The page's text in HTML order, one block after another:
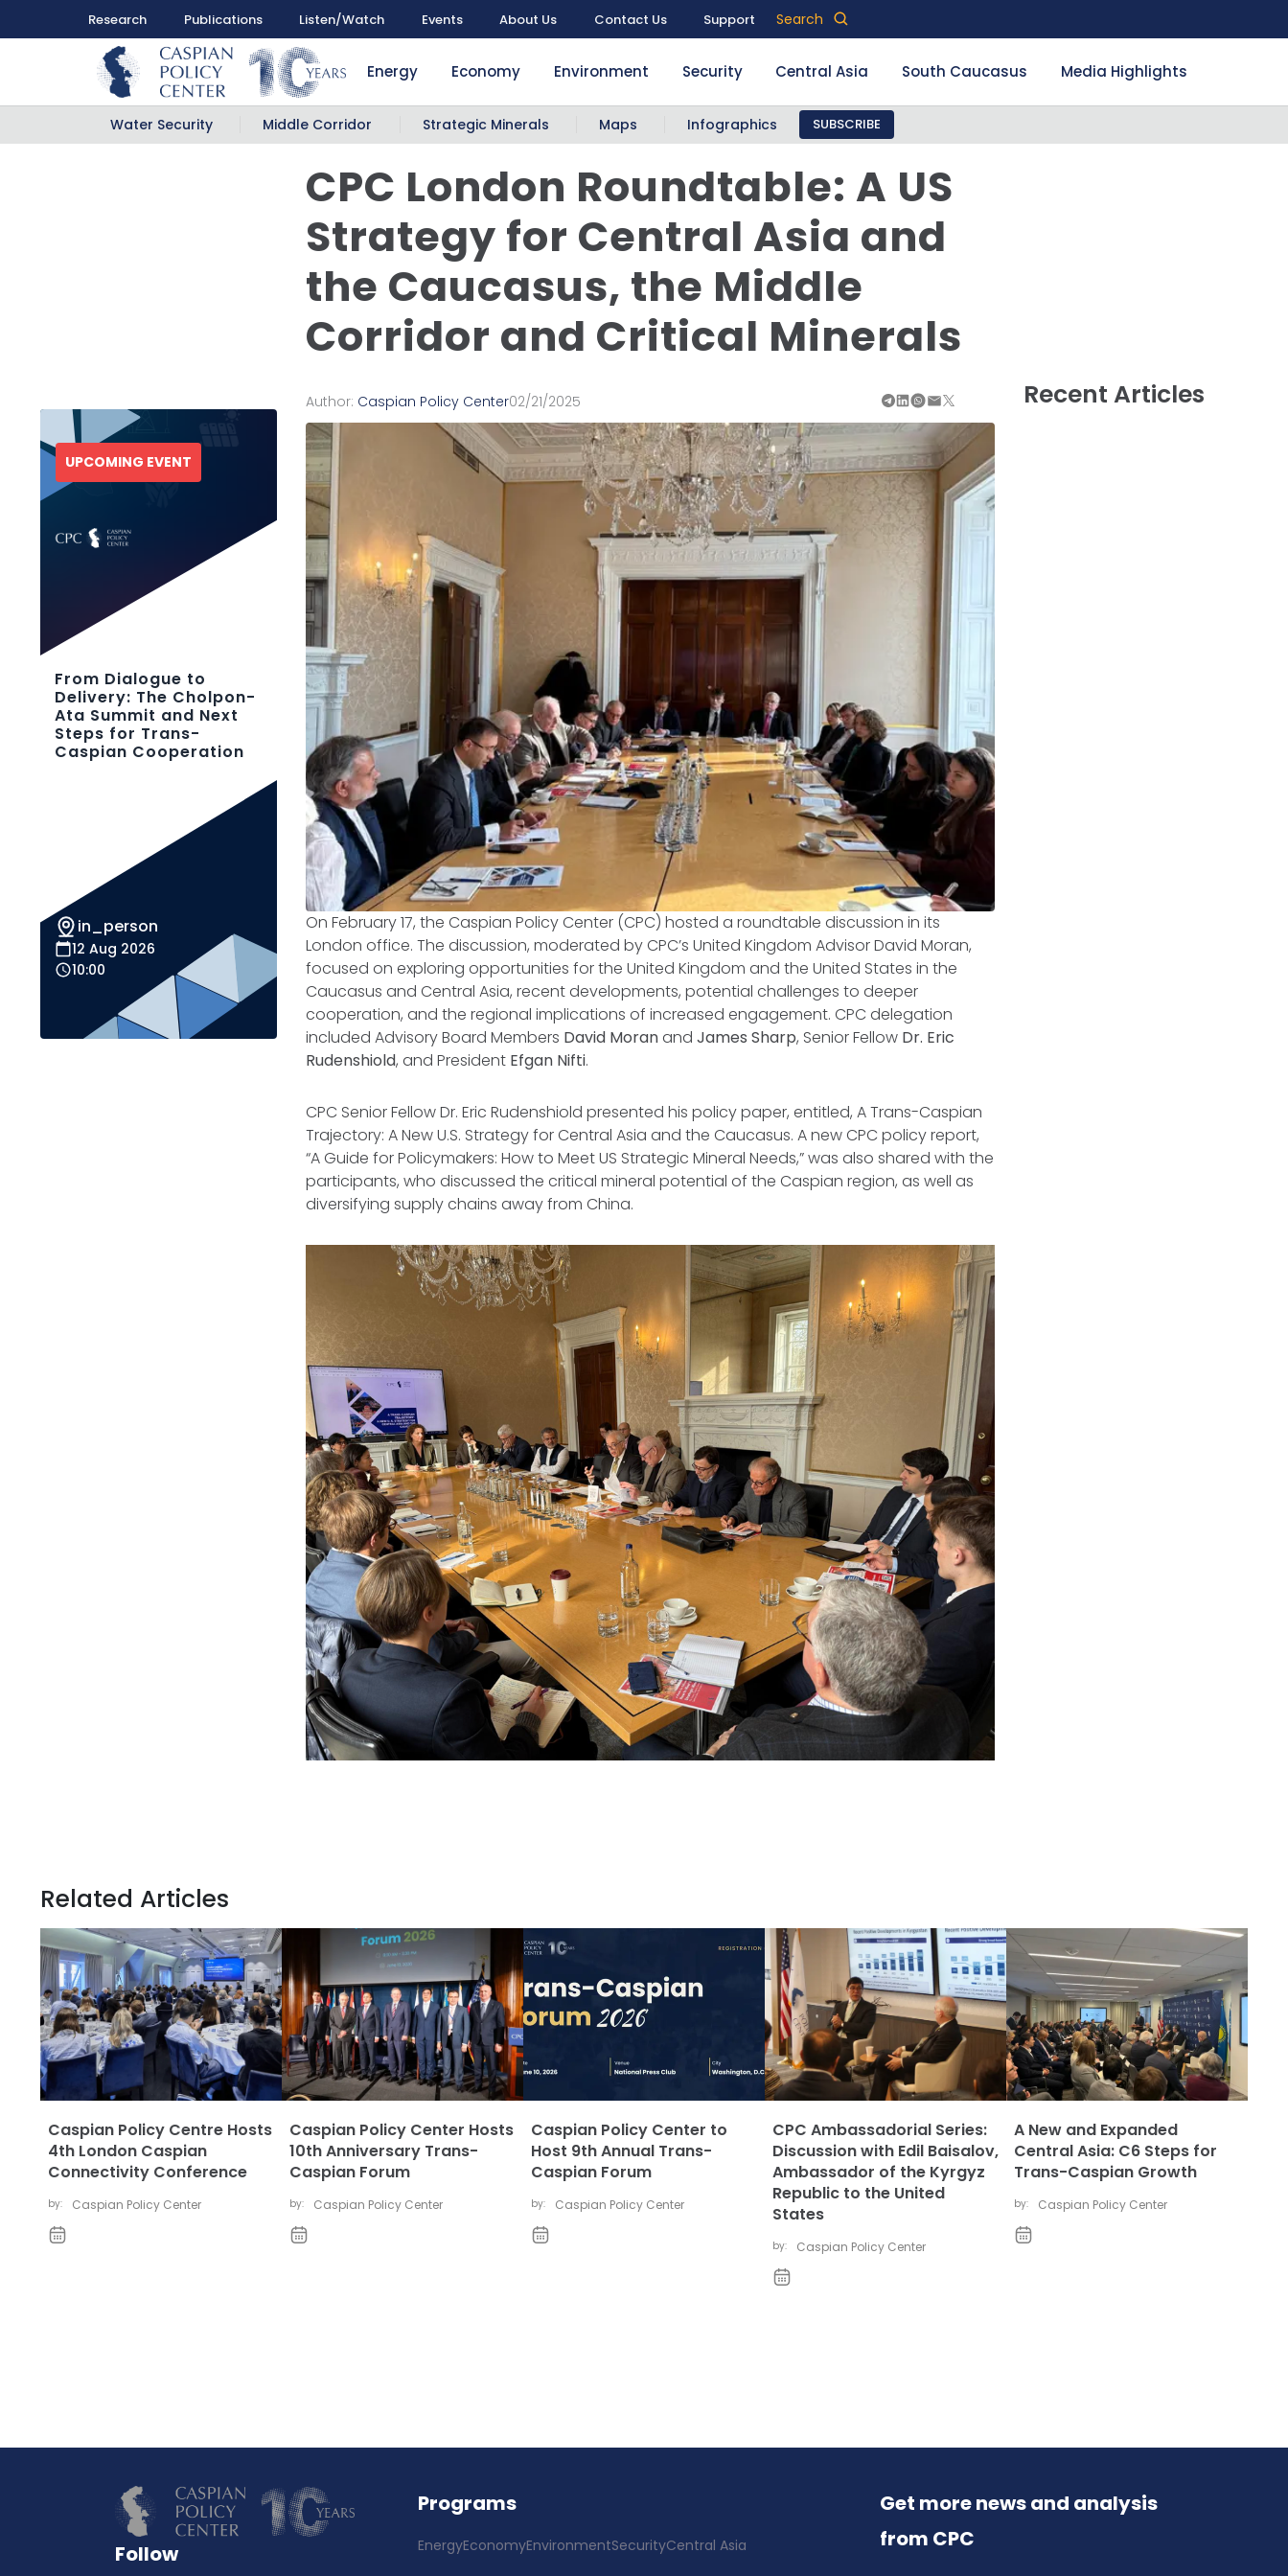
Research Publications Listen/Watch Events About Us Contact Us Support Search
Energy Economy Environment Security Central Asia South Caucasus Media Highlights
Water Security Middle Corridor Strategic Minerals Maps Infographics SUBSCRIBE
CPC London Roundtable: A US
Strategy for Central Asia and
the Caucasus, the Middle
Corridor and Critical Minerals
Recent Articles
Author: Caspian Policy Center02/21/2025
On February 17, the Caspian Policy Center (CPC) hosted a roundtable discussion in its
London office. The discussion, moderated by CPC’s United Kingdom Advisor David Moran,
focused on exploring opportunities for the United Kingdom and the United States in the
Caucasus and Central Asia, recent developments, potential challenges to deeper
cooperation, and the regional implications of increased engagement. CPC delegation
included Advisory Board Members David MoranandJames Sharp, Senior Fellow Dr. Eric
Rudenshiold, and President Efgan Nifti.
CPC Senior Fellow Dr. Eric Rudenshiold presented his policy paper, entitled, ATrans-Caspian
Trajectory: A New U.S. Strategy for Central Asia and the Caucasus. A new CPC policy report,
“A Guide for Policymakers: How to Meet US Strategic Mineral Needs,” was also shared with the
participants, who discussed the critical mineral potential of the Caspian region, as well as
diversifying supply chains away from China.
UPCOMING EVENT
From Dialogue to
Delivery: The Cholpon-
Ata Summit and Next
Steps for Trans-
Caspian Cooperation
in_person
12 Aug 2026
10:00
Related Articles
Caspian Policy Centre Hosts
4th London Caspian
Connectivity Conference
by: Caspian Policy Center
Caspian Policy Center Hosts
10th Anniversary Trans-
Caspian Forum
by: Caspian Policy Center
Caspian Policy Center to
Host 9th Annual Trans-
Caspian Forum
by: Caspian Policy Center
CPC Ambassadorial Series:
Discussion with Edil Baisalov,
Ambassador of the Kyrgyz
Republic to the United
States
by: Caspian Policy Center
A New and Expanded
Central Asia: C6 Steps for
Trans-Caspian Growth
by: Caspian Policy Center
Follow
Programs
EnergyEconomyEnvironmentSecurityCentral Asia
Get more news and analysis
from CPC